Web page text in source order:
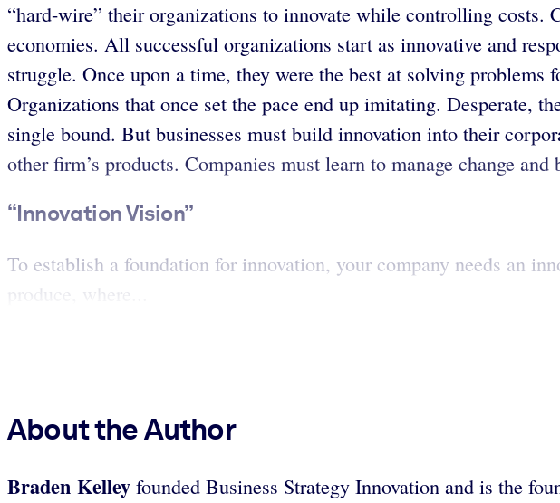
“hard-wire” their organizations to innovate while controlling costs.
economies. All successful organizations start as innovative and
struggle. Once upon a time, they were the best at solving
Organizations that once set the pace end up imitating. Desperate,
single bound. But businesses must build innovation into their
other firm’s products. Companies must learn to manage change
“Innovation Vision”
To establish a foundation for innovation, your company needs an
produce, where...
About the Author
Braden Kelley founded Business Strategy Innovation and is the